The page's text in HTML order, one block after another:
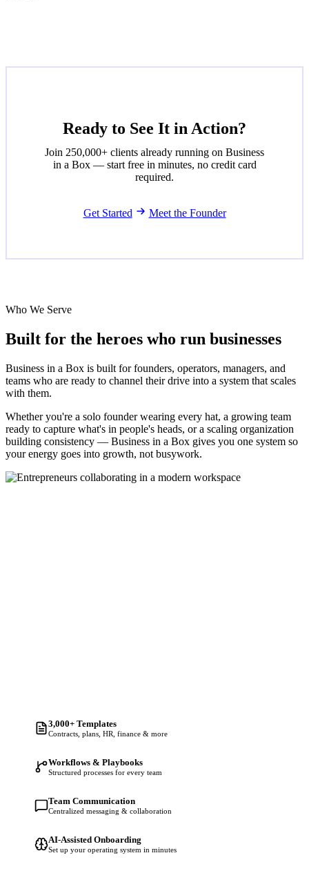
Ready to See It in Action?
Join 250,000+ clients already running on Business
in a Box — start free in minutes, no credit card
required.
Get Started Meet the Founder
Who We Serve
Built for the heroes who run businesses
Business in a Box is built for founders, operators, managers, and
teams who are ready to channel their drive into a system that scales
with them.
Whether you're a solo founder wearing every hat, a growing team
ready to capture what's in people's heads, or a scaling organization
building consistency — Business in a Box gives you one system so
your energy goes into growth, not busywork.
3,000+ Templates
Contracts, plans, HR, finance & more
Workflows & Playbooks
Structured processes for every team
Team Communication
Centralized messaging & collaboration
AI-Assisted Onboarding
Set up your operating system in minutes